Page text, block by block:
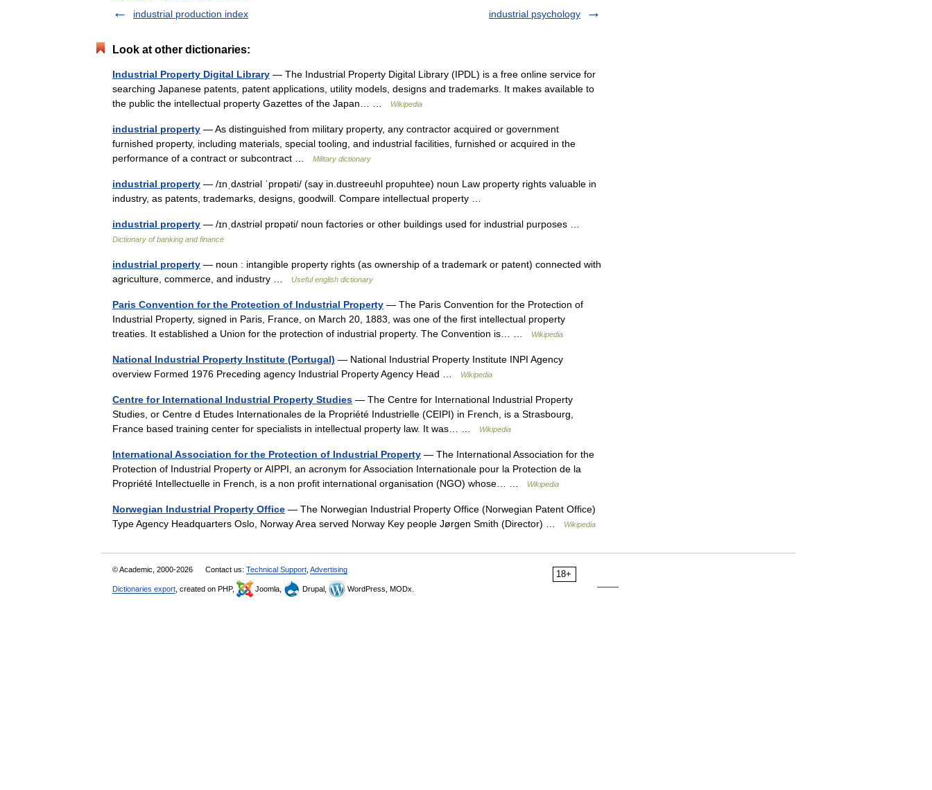
industrial production index
industrial psychology
Look at other dictionaries:
Industrial Property Digital Library — The Industrial Property Digital Library (IPDL) is a free online service for
searching Japanese patents, patent applications, utility models, designs and trademarks. It makes available to
the public the intellectual property Gazettes of the Japan… …
Wikipedia
industrial property — As distinguished from military property, any contractor acquired or government
furnished property, including materials, special tooling, and industrial facilities, furnished or acquired in the
performance of a contract or subcontract …
Military dictionary
industrial property — /ɪnˌdʌstriəl ˈprɒpəti/ (say in.dustreeuhl propuhtee) noun Law property rights valuable in
industry, as patents, trademarks, designs, goodwill. Compare intellectual property …
industrial property — /ɪnˌdʌstriəl prɒpəti/ noun factories or other buildings used for industrial purposes …
Dictionary of banking and finance
industrial property — noun : intangible property rights (as ownership of a trademark or patent) connected with
agriculture, commerce, and industry …
Useful english dictionary
Paris Convention for the Protection of Industrial Property — The Paris Convention for the Protection of
Industrial Property, signed in Paris, France, on March 20, 1883, was one of the first intellectual property
treaties. It established a Union for the protection of industrial property. The Convention is… …
Wikipedia
National Industrial Property Institute (Portugal) — National Industrial Property Institute INPI Agency
overview Formed 1976 Preceding agency Industrial Property Agency Head …
Wikipedia
Centre for International Industrial Property Studies — The Centre for International Industrial Property
Studies, or Centre d Etudes Internationales de la Propriété Industrielle (CEIPI) in French, is a Strasbourg,
France based training center for specialists in intellectual property law. It was… …
Wikipedia
International Association for the Protection of Industrial Property — The International Association for the
Protection of Industrial Property or AIPPI, an acronym for Association Internationale pour la Protection de la
Propriété Intellectuelle in French, is a non profit international organisation (NGO) whose… …
Wikipedia
Norwegian Industrial Property Office — The Norwegian Industrial Property Office (Norwegian Patent Office)
Type Agency Headquarters Oslo, Norway Area served Norway Key people Jørgen Smith (Director) …
Wikipedia
18+
© Academic, 2000-2026 Contact us: Technical Support Advertising
Dictionaries export , created on PHP, Joomla, Drupal, WordPress, MODx.